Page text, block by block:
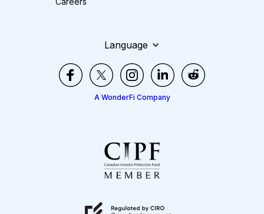
Language
A WonderFi Company